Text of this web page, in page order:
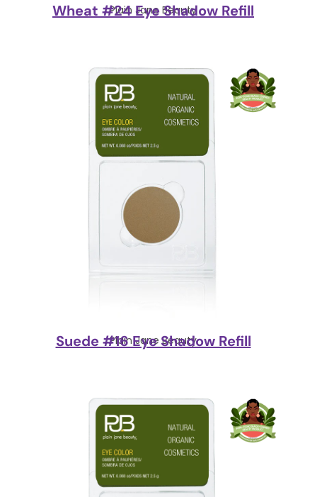
Plain Jane Beauty
Wheat #24 Eye Shadow Refill
Plain Jane Beauty
Suede #16 Eye Shadow Refill